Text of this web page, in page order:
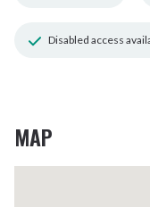
Disabled access
MAP